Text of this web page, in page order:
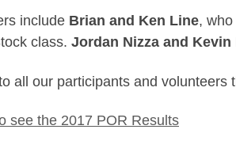
include Brian and Ken Line,
class. Jordan Nizza and
all our participants and volunteers
see the 2017 POR Results